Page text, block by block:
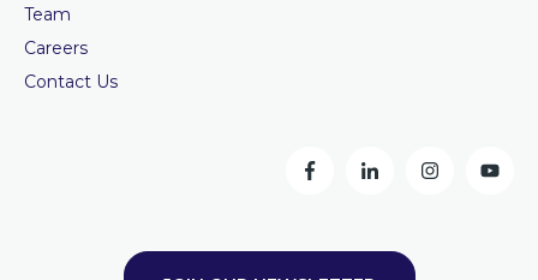
Team
Careers
Contact Us